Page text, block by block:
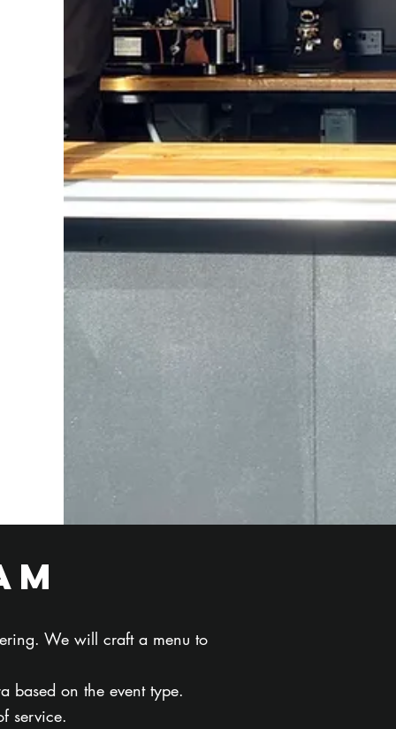
We will craft a menu to
based on the event type.
service.